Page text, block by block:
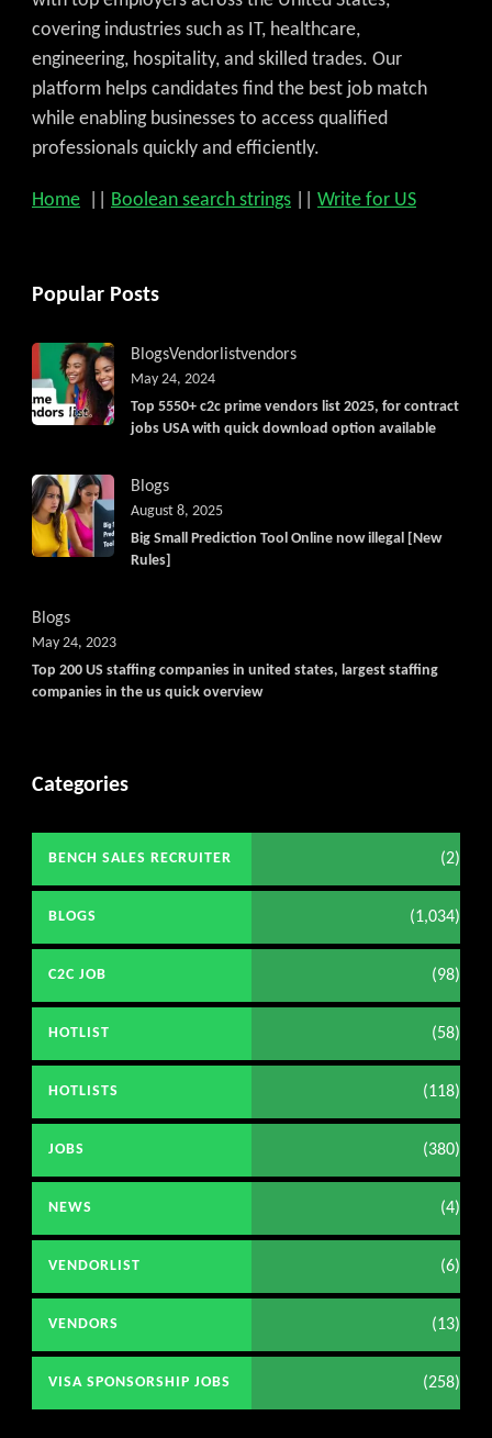
covering industries such as IT, healthcare,
engineering, hospitality, and skilled trades. Our
platform helps candidates find the best job match
while enabling businesses to access qualified
professionals quickly and efficiently.
Home Boolean search strings Write for US
Popular Posts
BlogsVendorlistvendors
Top 5550+ c2c prime vendors list 2025, for contract
jobs USA with quick download option available
May 24, 2024
Blogs
Big Small Prediction Tool Online now illegal [New
Rules]
August 8, 2025
Blogs
Top 200 US staffing companies in united states, largest staffing
companies in the us quick overview
May 24, 2023
Categories
BENCH SALES RECRUITER (2)
BLOGS (1,034)
C2C JOB (98)
HOTLIST (58)
HOTLISTS (118)
JOBS (380)
NEWS (4)
VENDORLIST (6)
VENDORS (13)
VISA SPONSORSHIP JOBS (258)